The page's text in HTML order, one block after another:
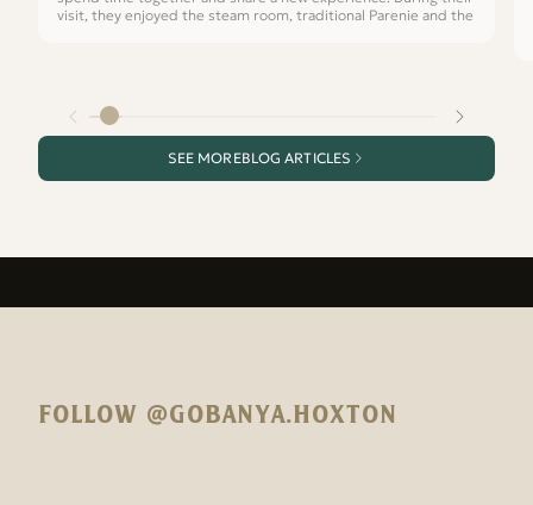
visit, they enjoyed the steam room, traditional Parenie and the
SEE MOREBLOG ARTICLES
FOLLOW @GOBANYA.HOXTON